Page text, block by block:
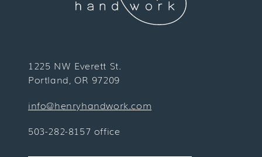
1225 NW Everett St.
Portland, OR 97209
info@henryhandwork.com
503-282-8157 office